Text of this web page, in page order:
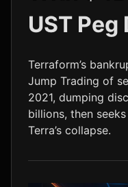
ADA
LTC
UST Peg
Terraform’s
Jump Trading of
2021, dumping
billions, then
Terra’s collapse.